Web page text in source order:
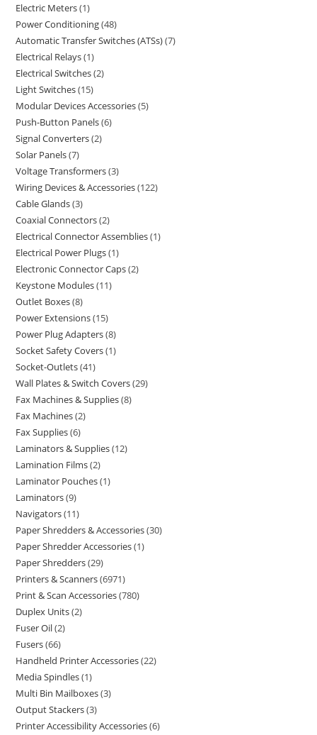
Electric Meters 1
Power Conditioning 48
Automatic Transfer Switches (ATSs) 7
Electrical Relays 1
Electrical Switches 2
Light Switches 15
Modular Devices Accessories 5
Push-Button Panels 6
Signal Converters 2
Solar Panels 7
Voltage Transformers 3
Wiring Devices & Accessories 122
Cable Glands 3
Coaxial Connectors 2
Electrical Connector Assemblies 1
Electrical Power Plugs 1
Electronic Connector Caps 2
Keystone Modules 11
Outlet Boxes 8
Power Extensions 15
Power Plug Adapters 8
Socket Safety Covers 1
Socket-Outlets 41
Wall Plates & Switch Covers 29
Fax Machines & Supplies 8
Fax Machines 2
Fax Supplies 6
Laminators & Supplies 12
Lamination Films 2
Laminator Pouches 1
Laminators 9
Navigators 11
Paper Shredders & Accessories 30
Paper Shredder Accessories 1
Paper Shredders 29
Printers & Scanners 6971
Print & Scan Accessories 780
Duplex Units 2
Fuser Oil 2
Fusers 66
Handheld Printer Accessories 22
Media Spindles 1
Multi Bin Mailboxes 3
Output Stackers 3
Printer Accessibility Accessories 6